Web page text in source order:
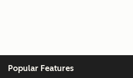
Popular Features